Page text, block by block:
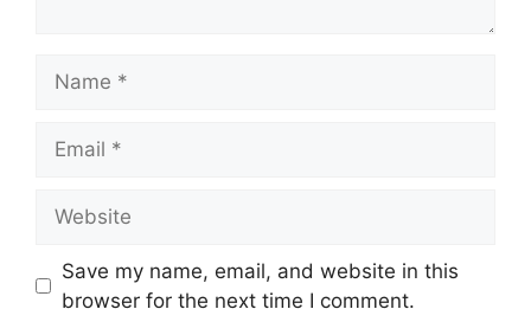
Save my name, email, and website in this
browser for the next time I comment.